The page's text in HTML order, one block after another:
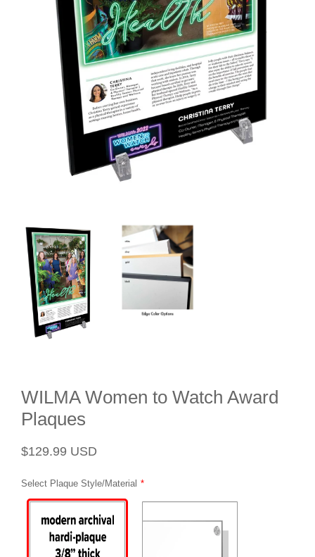
WILMA Women to Watch Award
Plaques
Regular
$129.99 USD
Select Plaque Style/Material